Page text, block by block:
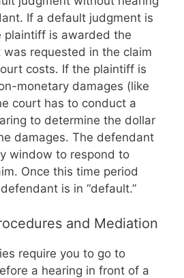
If a default judgment is
plaintiff is awarded the
was requested in the claim
costs. If the plaintiff is
monetary damages (like
court has to conduct a
to determine the dollar
damages. The defendant
window to respond to
Once this time period
is in “default.”
and Mediation
require you to go to
a hearing in front of a